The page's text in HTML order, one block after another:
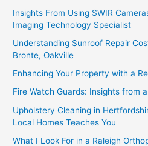
Insights From Using SWIR
Imaging Technology Specialist
Understanding Sunroof Repair
Bronte, Oakville
Enhancing Your Property with a
Fire Watch Guards: Insights from
Upholstery Cleaning in
Local Homes Teaches You
What I Look For in a Raleigh